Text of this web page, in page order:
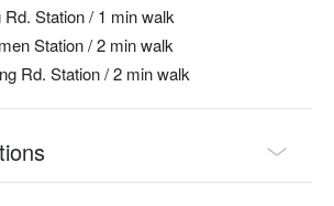
Station / 1 min walk
Station / 2 min walk
Rd. Station / 2 min walk